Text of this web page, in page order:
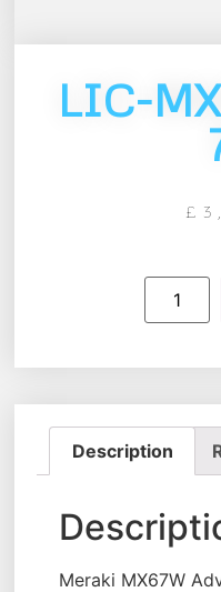
LIC-
£
Description
Meraki MX67W